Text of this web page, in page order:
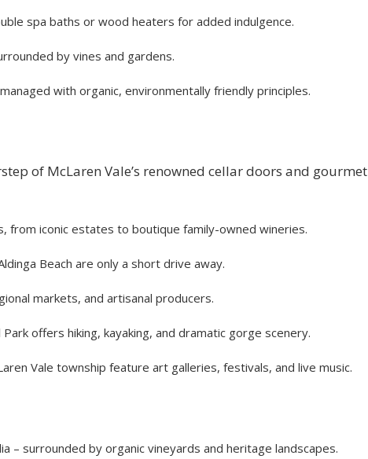
spa baths or wood heaters for added indulgence.
by vines and gardens.
with organic, environmentally friendly principles.
of McLaren Vale’s renowned cellar doors and gourmet
from iconic estates to boutique family-owned wineries.
Beach are only a short drive away.
markets, and artisanal producers.
offers hiking, kayaking, and dramatic gorge scenery.
Vale township feature art galleries, festivals, and live music.
– surrounded by organic vineyards and heritage landscapes.